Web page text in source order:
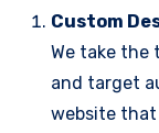
Custom
We take the
and target
website